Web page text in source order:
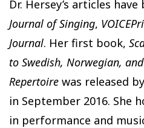
Dr. Hersey’s articles
Journal of Singing,
Journal. Her first book,
to Swedish, Norwegian,
Repertoire was released
in September 2016. She
in performance and